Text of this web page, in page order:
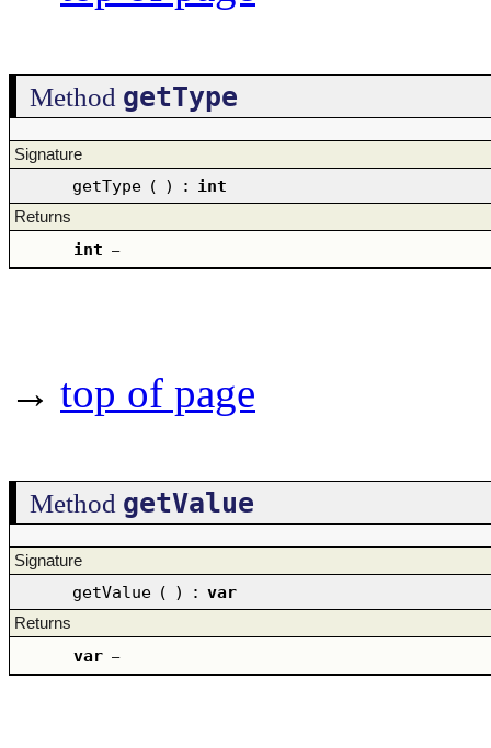
Method getType
Signature
getType ( ) : int
Returns
int –
→ top of page
Method getValue
Signature
getValue ( ) : var
Returns
var –